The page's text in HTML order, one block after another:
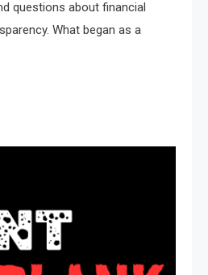
questions about financial
What began as a